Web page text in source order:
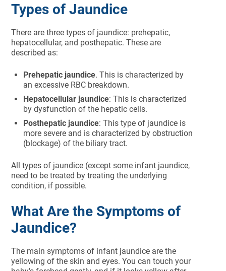
Types of Jaundice
There are three types of jaundice: prehepatic,
hepatocellular, and posthepatic. These are
described as:
Prehepatic jaundice. This is characterized by
an excessive RBC breakdown.
Hepatocellular jaundice: This is characterized
by dysfunction of the hepatic cells.
Posthepatic jaundice: This type of jaundice is
more severe and is characterized by obstruction
(blockage) of the biliary tract.
All types of jaundice (except some infant jaundice,
need to be treated by treating the underlying
condition, if possible.
What Are the Symptoms of
Jaundice?
The main symptoms of infant jaundice are the
yellowing of the skin and eyes. You can touch your